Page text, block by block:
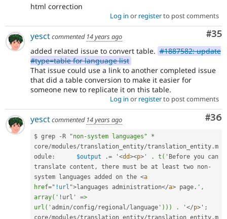
html correction
Log in or registerto post comments
#35
yesctcommented 14 years ago
added related issue to convert table. #1887582: update
#type=table for language list
That issue could use a link to another completed issue
that did a table conversion to make it easier for
someone new to replicate it on this table.
Log in or registerto post comments
#36
yesctcommented 14 years ago
$ grep - R "non-system languages"
*
core/modules/translation_entity/translation_entity .m
odule : $output .= ' <dd><p> ' . t(' Before you can
translate content , there must be at least two non-
system languages added on the <a
href=" !url ">languages administration</a> page . ',
array(' ! url ' =>
url(' admin/config/ regional/ language '))) . '</p> ' ;
core/modules/translation_entity/translation_entity .m